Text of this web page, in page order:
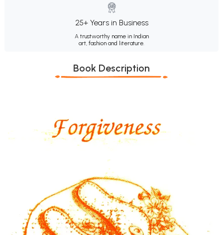
25+ Years in Business
A trustworthy name in Indian
art, fashion and literature.
Book Description